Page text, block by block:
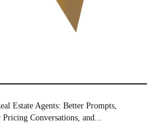
Estate Agents: Better Prompts,
Pricing Conversations, and...